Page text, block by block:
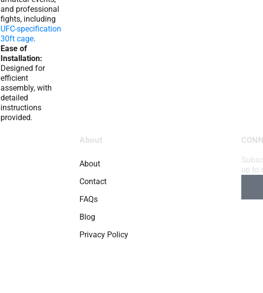
and professional
fights, including
UFC-specification
30ft cage.
Ease of
Installation:
Designed for
efficient
assembly, with
detailed
instructions
provided.
About
About
Contact
FAQs
Blog
Privacy Policy
up to